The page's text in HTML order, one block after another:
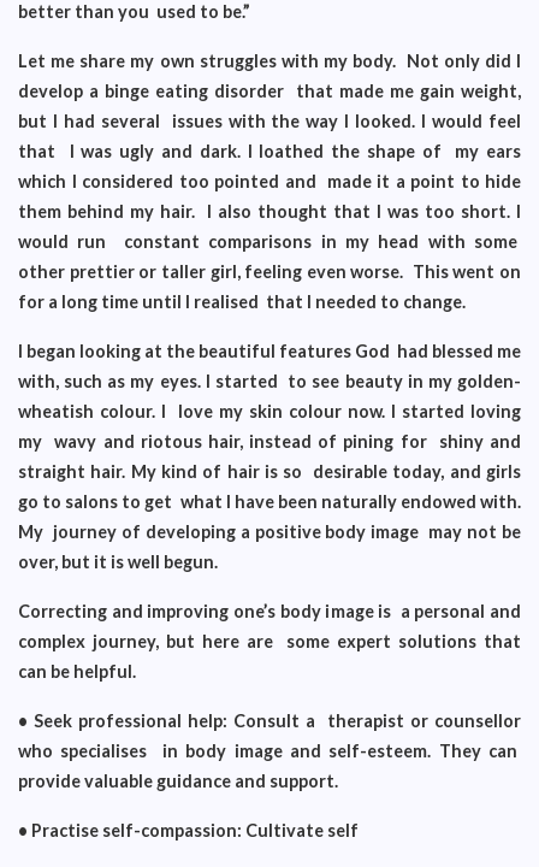
better than you used to be.”
Let me share my own struggles with my body. Not only did I
develop a binge eating disorder that made me gain weight,
but I had several issues with the way I looked. I would feel
that I was ugly and dark. I loathed the shape of my ears
which I considered too pointed and made it a point to hide
them behind my hair. I also thought that I was too short. I
would run constant comparisons in my head with some
other prettier or taller girl, feeling even worse. This went on
for a long time until I realised that I needed to change.
I began looking at the beautiful features God had blessed me
with, such as my eyes. I started to see beauty in my golden-
wheatish colour. I love my skin colour now. I started loving
my wavy and riotous hair, instead of pining for shiny and
straight hair. My kind of hair is so desirable today, and girls
go to salons to get what I have been naturally endowed with.
My journey of developing a positive body image may not be
over, but it is well begun.
Correcting and improving one’s body image is a personal and
complex journey, but here are some expert solutions that
can be helpful.
• Seek professional help: Consult a therapist or counsellor
who specialises in body image and self-esteem. They can
provide valuable guidance and support.
• Practise self-compassion: Cultivate self